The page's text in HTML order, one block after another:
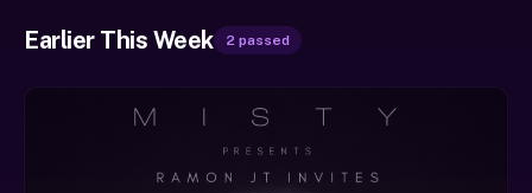
Earlier This Week 2 passed